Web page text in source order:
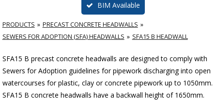
BIM Available
PRODUCTS
PRECAST CONCRETE HEADWALLS
SEWERS FOR ADOPTION (SFA) HEADWALLS
SFA15 B HEADWALL
SFA15 B precast concrete headwalls are designed to comply with
Sewers for Adoption guidelines for pipework discharging into open
watercourses for plastic, clay or concrete pipework up to 1050mm.
SFA15 B concrete headwalls have a backwall height of 1650mm.